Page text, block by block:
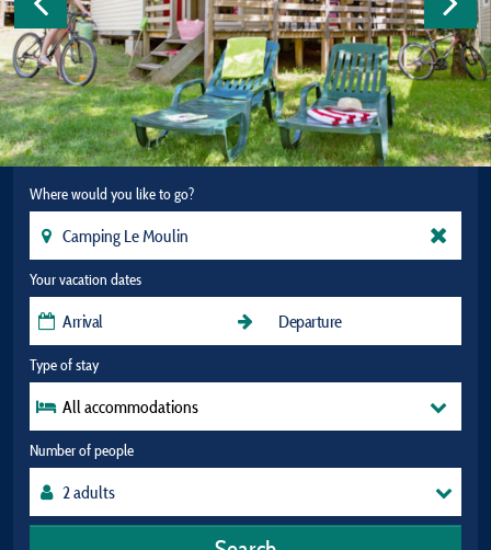
Where would you like to go?
Your vacation dates
Type of stay
All accommodations
Number of people